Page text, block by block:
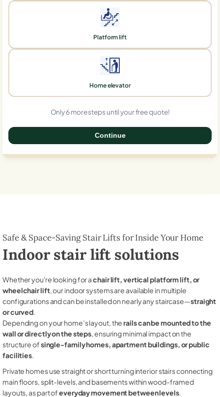
Platform lift
Home elevator
Only 6 more steps until your free quote!
Continue
Safe & Space-Saving Stair Lifts for Inside Your Home
Indoor stair lift solutions
Whether you're looking for achair lift, vertical platform lift, or
wheelchair lift, our indoor systems are available in multiple
configurations and can be installed on nearly any staircase—straight
or curved.
Depending on your home’s layout, therails can be mounted to the
wall or directly on the steps, ensuring minimal impact on the
structure ofsingle-family homes, apartment buildings, or public
facilities.
Private homes use straight or short turning interior stairs connecting
main floors, split-levels, and basements within wood-framed
layouts, as part ofeveryday movement between levels.